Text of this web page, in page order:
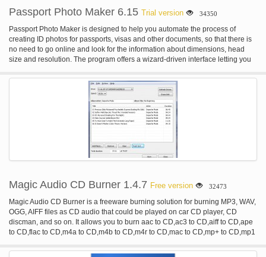
Passport Photo Maker 6.15 Trial version 34350
Passport Photo Maker is designed to help you automate the process of
creating ID photos for passports, visas and other documents, so that there is
no need to go online and look for the information about dimensions, head
size and resolution. The program offers a wizard-driven interface letting you
photo type and marking facial points for auto-cropping to retouching the
image and changing background. Photos created in this passport photo
software are always accepted by authorities. Unique to Passport Photo
Maker is a built-in database of templates based on the standards of ID photos
and specific requirements established in many countries, such as USA,
selected, the program uses the face detection algorithm to rotate and crop the
image to the selected standard automatically, so that you get an appropriate
ID photo without any efforts. In addition to the default catalog of templates, the
image is cropped, you can do some editing. For example, you can correct
brightness and contrast, retouch the image and remove red-eye. The
program can automatically change the background and fill it with any color.
The finished photo can be saved to the hard disk drive or sent for printing. In
the latter case, you can select the type of paper, orientation, choose the
number of photos per page and add crop marks. As a result, you get a
make cutting easy. Passport Photo Maker has some features which are
Magic Audio CD Burner 1.4.7 Free version 32473
Magic Audio CD Burner is a freeware burning solution for burning MP3, WAV,
OGG, AIFF files as CD audio that could be played on car CD player, CD
discman, and so on. It allows you to burn aac to CD,ac3 to CD,aiff to CD,ape
to CD,flac to CD,m4a to CD,m4b to CD,m4r to CD,mac to CD,mp+ to CD,mp1
CD,ogg to CD,spx to CD,tta to CD,wav to CD,wma to CD,wv to CD,3gp to